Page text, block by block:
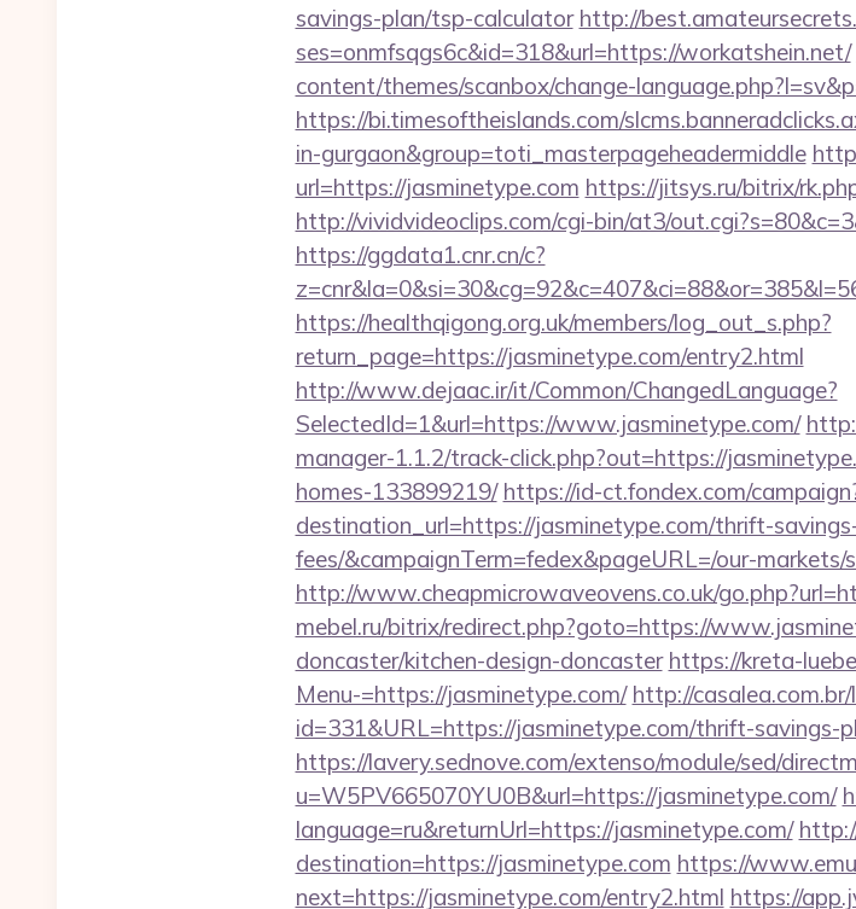
savings-plan/tsp-calculator http://
ses=onmfsqgs6c&id=318&url=https://workatshein.net/
content/themes/scanbox/change-
https://bi.timesoftheislands.com/
in-gurgaon&group=toti_masterpageheadermiddle
url=https://jasminetype.com https://jitsys.ru/bitrix/
http://vividvideoclips.com/cgi-bin/at3/
https://ggdata1.cnr.cn/c?
https://healthqigong.org.uk/members/log_out_s.php?
return_page=https://jasminetype.com/entry2.html
http://www.dejaac.ir/it/Common/ChangedLanguage?
SelectedId=1&url=https://www.jasminetype.com/
manager-1.1.2/track-click.php?out=https://
homes-133899219/ https://id-ct.fondex.com/
destination_url=https://jasminetype.com/thrift-
fees/&campaignTerm=fedex&pageURL=/our-markets/
http://www.cheapmicrowaveovens.co.uk/
mebel.ru/bitrix/redirect.php?goto=https://
doncaster/kitchen-design-doncaster https://kreta-
Menu-=https://jasminetype.com/ http://
id=331&URL=https://jasminetype.com/thrift-savings-
https://lavery.sednove.com/extenso/module/sed/
u=W5PV665070YU0B&url=https://jasminetype.com/
language=ru&returnUrl=https://jasminetype.com/
destination=https://jasminetype.com https://
next=https://jasminetype.com/entry2.html https://